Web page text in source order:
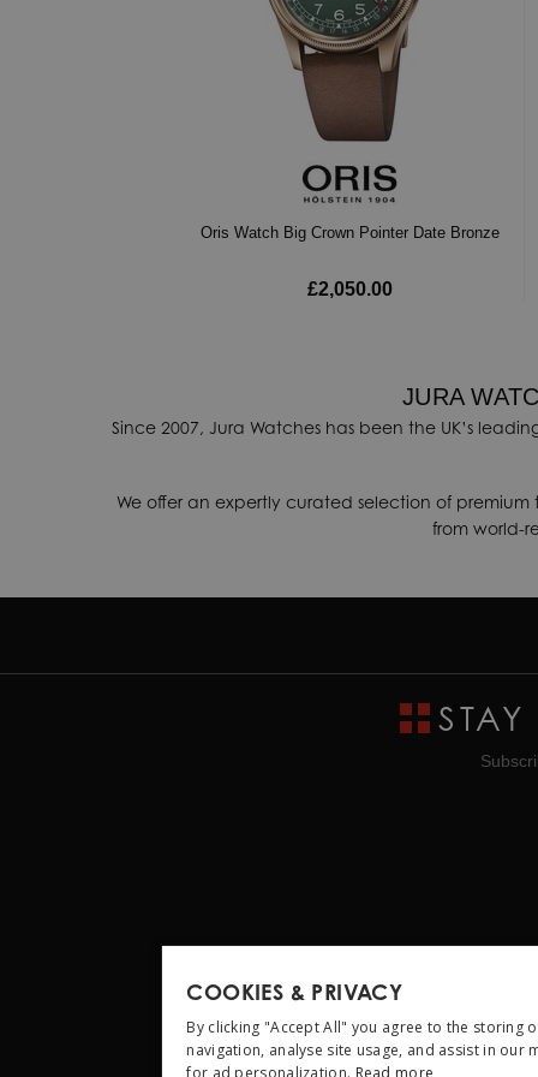
Oris Watch Big Crown Pointer Date Bronze
£2,050.00
JURA
Since 2007, Jura Watches has been the UK’s
We offer an expertly curated selection of
from world-
COOKIES & PRIVACY
By clicking "Accept All" you agree to the storing
navigation, analyse site usage, and assist in our